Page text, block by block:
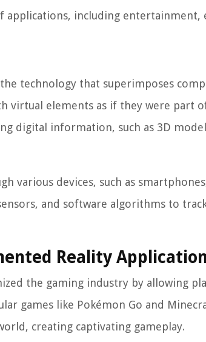
applications, including
technology that superimposes
virtual elements as if they were part
digital information, such as 3D
various devices, such as
and software algorithms to
Reality
the gaming industry by allowing
games like Pokémon Go and
creating captivating gameplay.